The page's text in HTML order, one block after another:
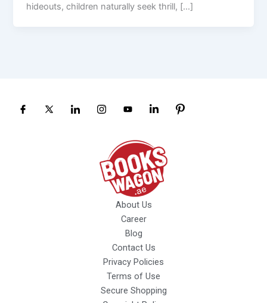
hideouts, children naturally seek thrill, […]
About Us
Career
Blog
Contact Us
Privacy Policies
Terms of Use
Secure Shopping